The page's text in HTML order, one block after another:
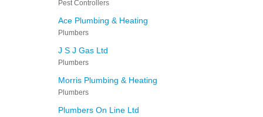
Pest Controllers
Ace Plumbing & Heating
Plumbers
J S J Gas Ltd
Plumbers
Morris Plumbing & Heating
Plumbers
Plumbers On Line Ltd